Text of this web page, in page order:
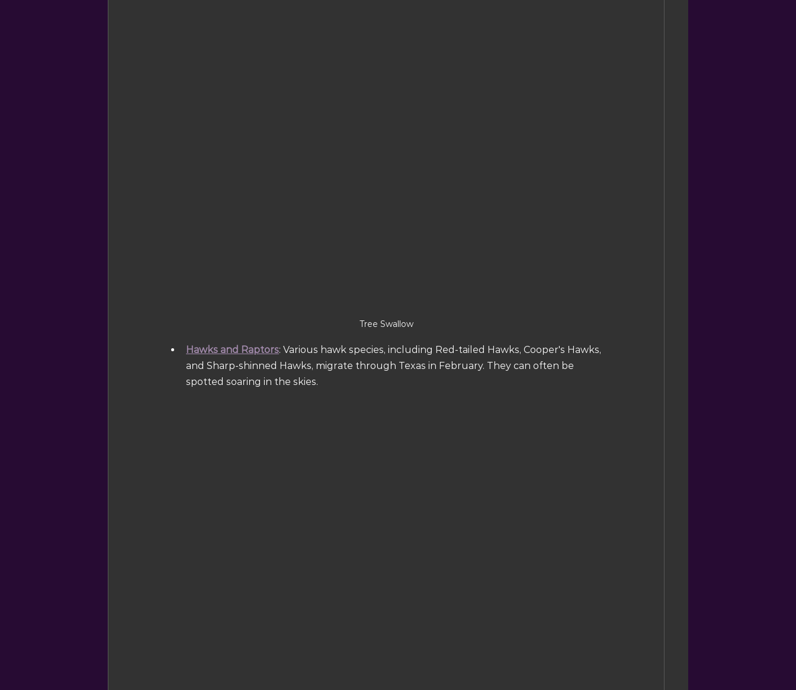
Tree Swallow
Hawks and Raptors: Various hawk species, including Red-tailed Hawks, Cooper's Hawks,
and Sharp-shinned Hawks, migrate through Texas in February. They can often be
spotted soaring in the skies.